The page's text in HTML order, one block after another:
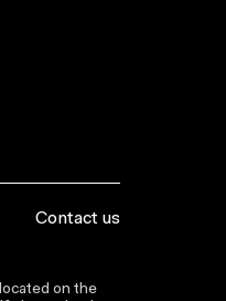
Contact us
on the